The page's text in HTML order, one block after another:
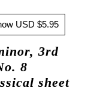
USD $5.95
3rd
8
sheet